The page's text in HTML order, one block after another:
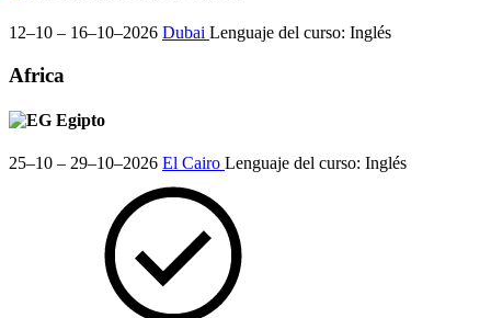
12–10 – 16–10–2026 Dubai Lenguaje del curso: Inglés
Africa
Egipto
25–10 – 29–10–2026 El Cairo Lenguaje del curso: Inglés